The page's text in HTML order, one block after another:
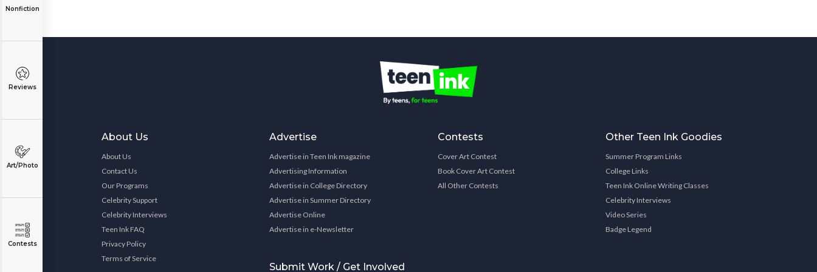
Nonfiction
Reviews
Art/Photo
Contests
About Us
About Us
Contact Us
Our Programs
Celebrity Support
Celebrity Interviews
Teen Ink FAQ
Privacy Policy
Terms of Service
Advertise
Advertise in Teen Ink magazine
Advertising Information
Advertise in College Directory
Advertise in Summer Directory
Advertise Online
Advertise in e-Newsletter
Submit Work / Get Involved
Contests
Cover Art Contest
Book Cover Art Contest
All Other Contests
Other Teen Ink Goodies
Summer Program Links
College Links
Teen Ink Online Writing Classes
Celebrity Interviews
Video Series
Badge Legend